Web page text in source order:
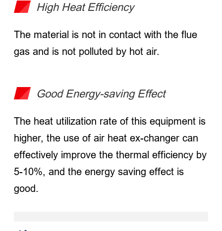
High Heat Efficiency
The material is not in contact with the flue
gas and is not polluted by hot air.
Good Energy-saving Effect
The heat utilization rate of this equipment is
higher, the use of air heat ex-changer can
effectively improve the thermal efficiency by
5-10%, and the energy saving effect is
good.